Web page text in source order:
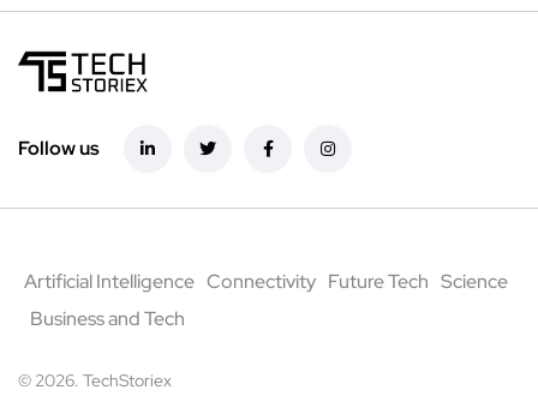
Follow us
Artificial Intelligence Connectivity Future Tech Science
Business and Tech
© 2026. TechStoriex